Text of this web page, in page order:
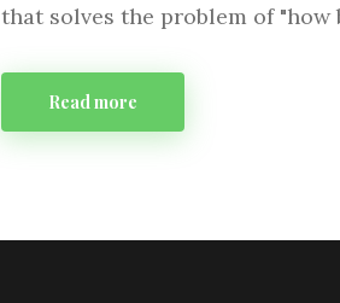
that solves the problem of
Read more